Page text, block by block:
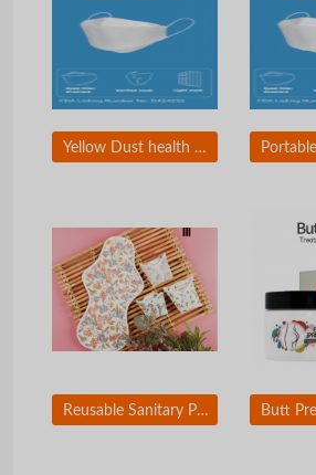
Yellow Dust health mask
Reusable Sanitary Pad (Paper mulberry fiber and Tencel fiber applied)